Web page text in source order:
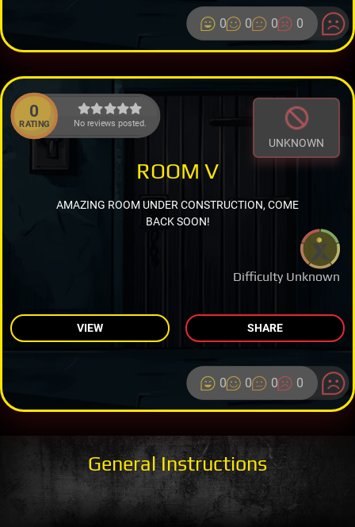
0 0 0 0
0
RATING No reviews posted.
UNKNOWN
Difficulty Unknown
ROOM V
AMAZING ROOM UNDER CONSTRUCTION, COME
BACK SOON!
VIEW SHARE
0 0 0 0
General Instructions